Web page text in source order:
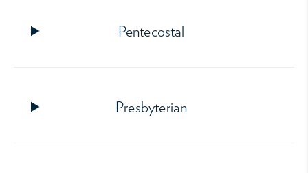
Pentecostal
Presbyterian